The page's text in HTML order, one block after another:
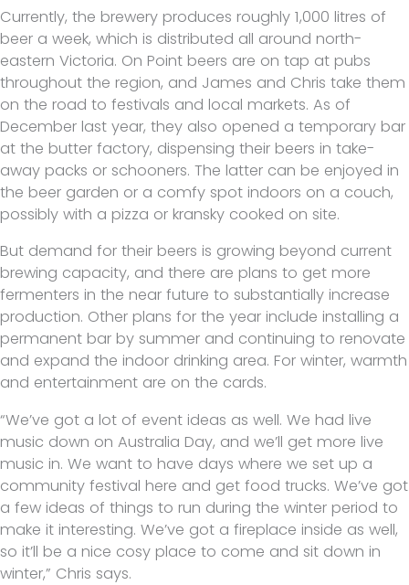
Currently, the brewery produces roughly 1,000 litres of
beer a week, which is distributed all around north-
eastern Victoria. On Point beers are on tap at pubs
throughout the region, and James and Chris take them
on the road to festivals and local markets. As of
December last year, they also opened a temporary bar
at the butter factory, dispensing their beers in take-
away packs or schooners. The latter can be enjoyed in
the beer garden or a comfy spot indoors on a couch,
possibly with a pizza or kransky cooked on site.
But demand for their beers is growing beyond current
brewing capacity, and there are plans to get more
fermenters in the near future to substantially increase
production. Other plans for the year include installing a
permanent bar by summer and continuing to renovate
and expand the indoor drinking area. For winter, warmth
and entertainment are on the cards.
“We’ve got a lot of event ideas as well. We had live
music down on Australia Day, and we’ll get more live
music in. We want to have days where we set up a
community festival here and get food trucks. We’ve got
a few ideas of things to run during the winter period to
make it interesting. We’ve got a fireplace inside as well,
so it’ll be a nice cosy place to come and sit down in
winter,” Chris says.